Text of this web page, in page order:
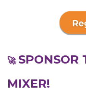
🚀 SPONSOR
MIXER!